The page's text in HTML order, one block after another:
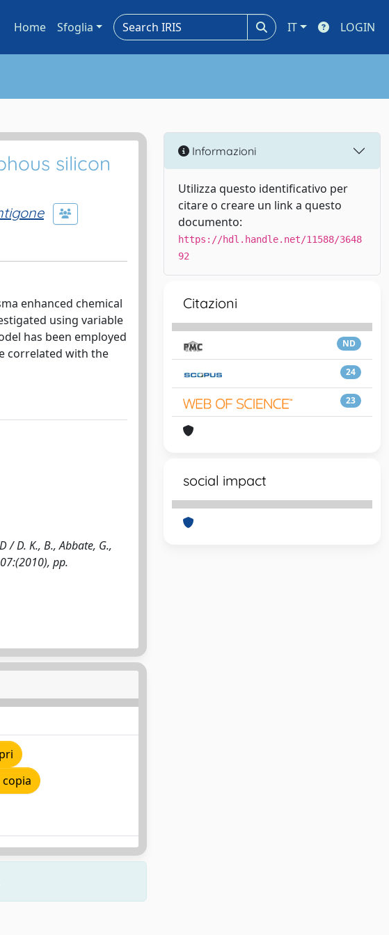
Home Sfoglia IT LOGIN
silicon
enhanced chemical
using variable
has been employed
correlated with the
/ D. K., B., Abbate, G.,
pp.
copia
Informazioni
Utilizza questo identificativo per
citare o creare un link a questo
documento:
https://hdl.handle.net/11588/3648
92
Citazioni
ND
24
23
social impact